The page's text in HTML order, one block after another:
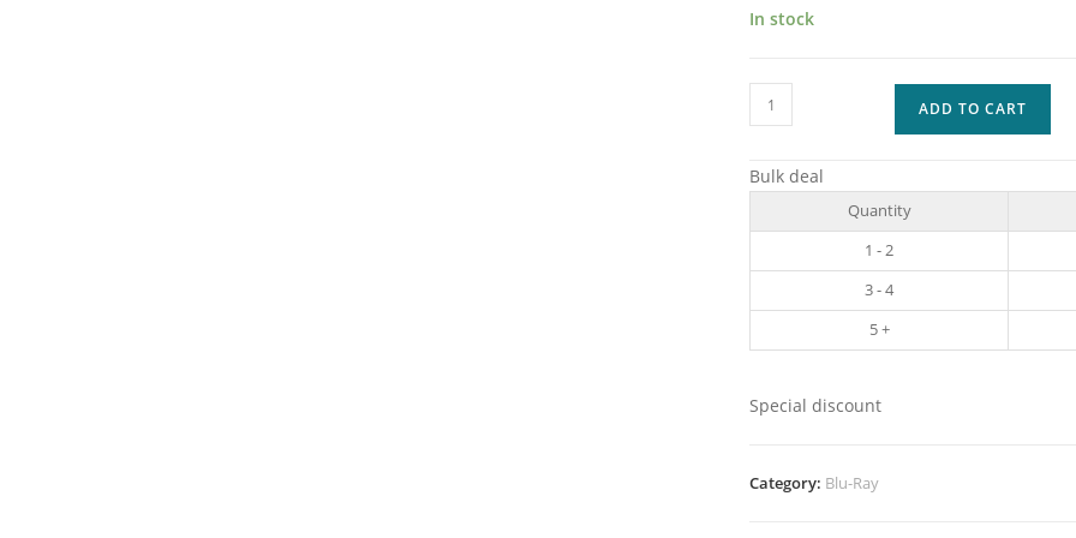
In stock
Captain
America
EDITION
quantity
ADD TO CART
Bulk deal
Quantity
1 - 2
3 - 4
5 +
Special discount
Category: Blu-Ray